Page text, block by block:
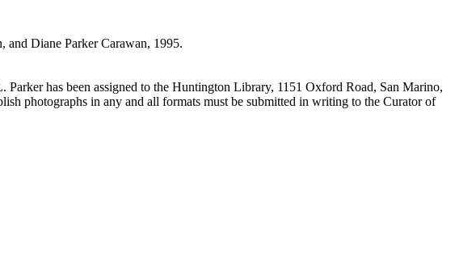
tab)
Diane Parker Carawan, 1995.
has been assigned to the Huntington Library, 1151 Oxford Road, San Marino,
photographs in any and all formats must be submitted in writing to the Curator of